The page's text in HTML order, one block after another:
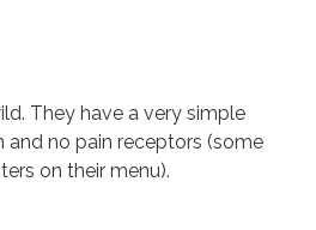
They have a very simple
and no pain receptors (some
on their menu).